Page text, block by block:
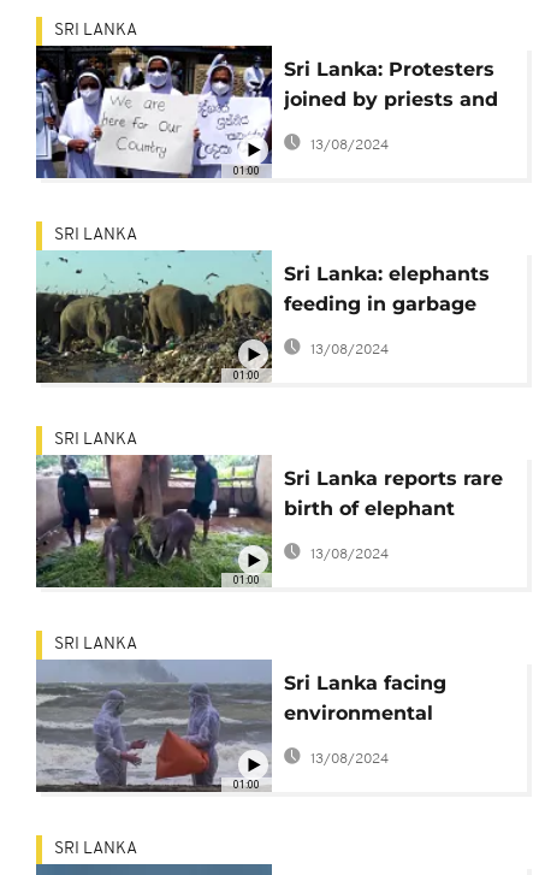
01:00
SRI LANKA
Sri Lanka: Protesters
joined by priests and
nuns
13/08/2024
01:00
SRI LANKA
Sri Lanka: elephants
feeding in garbage
dumps
13/08/2024
01:00
SRI LANKA
Sri Lanka reports rare
birth of elephant
twins
13/08/2024
01:00
SRI LANKA
Sri Lanka facing
environmental
disaster after ship
13/08/2024
SRI LANKA